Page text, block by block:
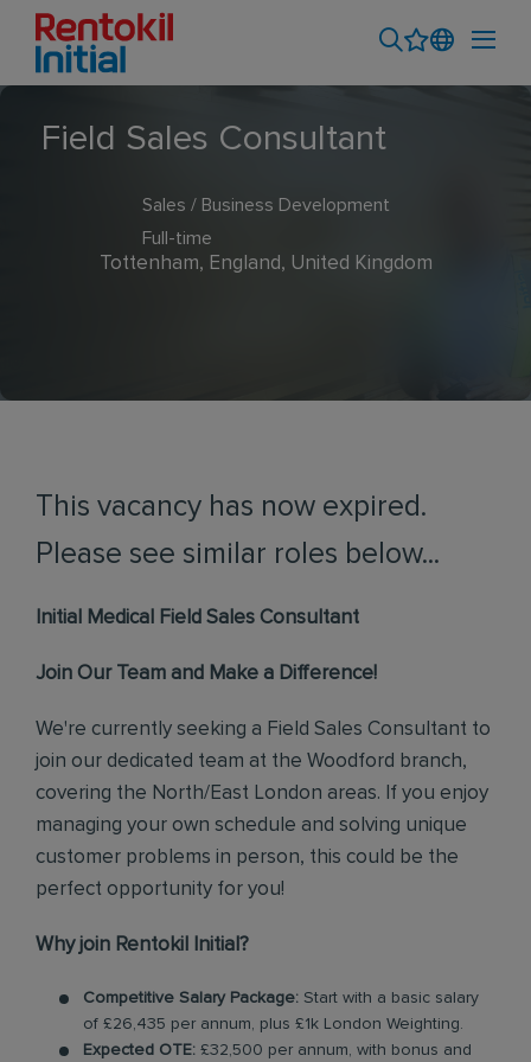
Field Sales Consultant
Sales / Business Development
Full-time
Tottenham, England, United Kingdom
This vacancy has now expired.
Please see similar roles below...
Initial Medical Field Sales Consultant
Join Our Team and Make a Difference!
We're currently seeking a Field Sales Consultant to
join our dedicated team at the Woodford branch,
covering the North/East London areas. If you enjoy
managing your own schedule and solving unique
customer problems in person, this could be the
perfect opportunity for you!
Why join Rentokil Initial?
Competitive Salary Package: Start with a basic salary
of £26,435 per annum, plus £1k London Weighting.
Expected OTE: £32,500 per annum, with bonus and